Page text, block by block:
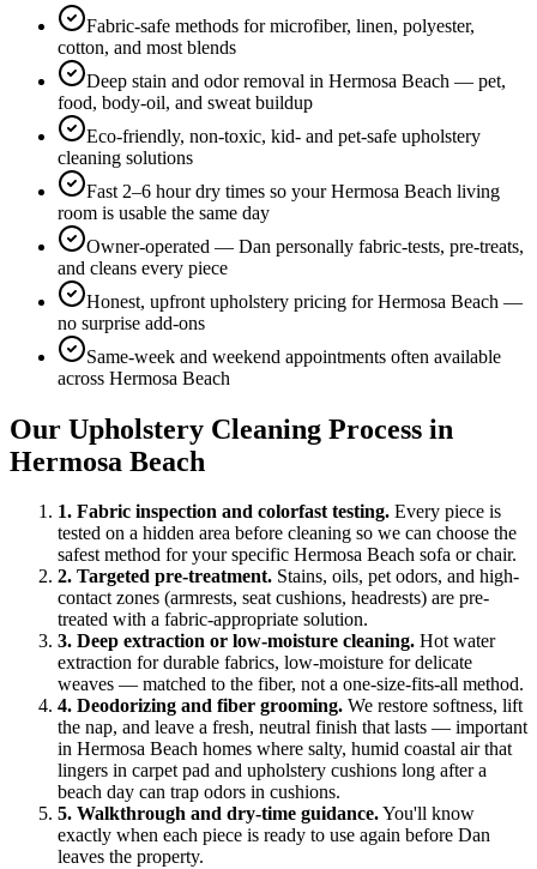
Fabric-safe methods for microfiber, linen, polyester,
cotton, and most blends
Deep stain and odor removal in Hermosa Beach — pet,
food, body-oil, and sweat buildup
Eco-friendly, non-toxic, kid- and pet-safe upholstery
cleaning solutions
Fast 2–6 hour dry times so your Hermosa Beach living
room is usable the same day
Owner-operated — Dan personally fabric-tests, pre-treats,
and cleans every piece
Honest, upfront upholstery pricing for Hermosa Beach —
no surprise add-ons
Same-week and weekend appointments often available
across Hermosa Beach
Our Upholstery Cleaning Process in
Hermosa Beach
1. Fabric inspection and colorfast testing. Every piece is
tested on a hidden area before cleaning so we can choose the
safest method for your specific Hermosa Beach sofa or chair.
2. Targeted pre-treatment. Stains, oils, pet odors, and high-
contact zones (armrests, seat cushions, headrests) are pre-
treated with a fabric-appropriate solution.
3. Deep extraction or low-moisture cleaning. Hot water
extraction for durable fabrics, low-moisture for delicate
weaves — matched to the fiber, not a one-size-fits-all method.
4. Deodorizing and fiber grooming. We restore softness, lift
the nap, and leave a fresh, neutral finish that lasts — important
in Hermosa Beach homes where salty, humid coastal air that
lingers in carpet pad and upholstery cushions long after a
beach day can trap odors in cushions.
5. Walkthrough and dry-time guidance.You'll know
exactly when each piece is ready to use again before Dan
leaves the property.